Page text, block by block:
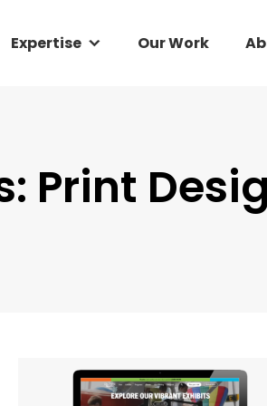
Expertise Our Work
Print
Expertise Our Work